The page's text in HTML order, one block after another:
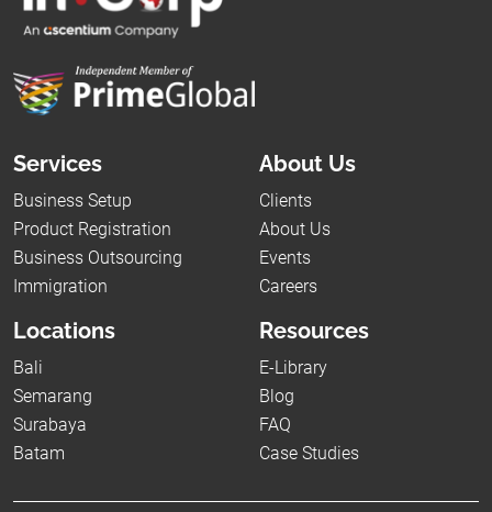
Services
Business Setup
Product Registration
Business Outsourcing
Immigration
About Us
Clients
About Us
Events
Careers
Locations
Bali
Semarang
Surabaya
Batam
Resources
E-Library
Blog
FAQ
Case Studies